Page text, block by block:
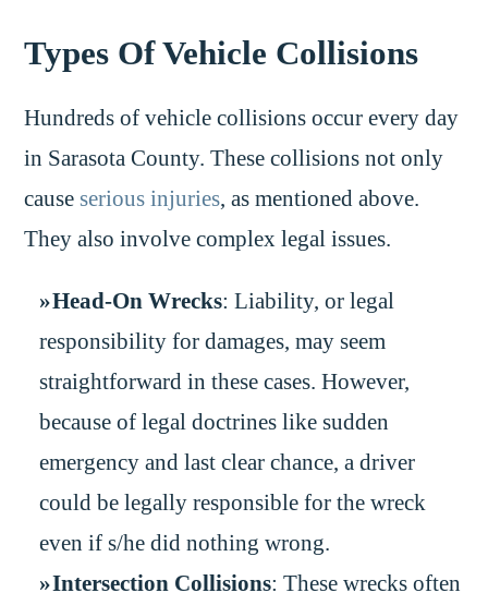
Types Of Vehicle Collisions
Hundreds of vehicle collisions occur every day
in Sarasota County. These collisions not only
cause serious injuries, as mentioned above.
They also involve complex legal issues.
Head-On Wrecks: Liability, or legal
responsibility for damages, may seem
straightforward in these cases. However,
because of legal doctrines like sudden
emergency and last clear chance, a driver
could be legally responsible for the wreck
even if s/he did nothing wrong.
Intersection Collisions: These wrecks often